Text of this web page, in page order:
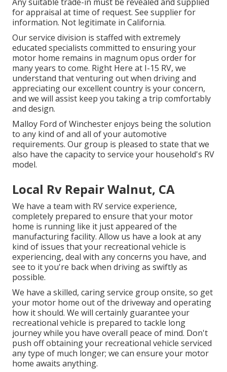
for appraisal at time of request. See supplier for
information. Not legitimate in California.
Our service division is staffed with extremely
educated specialists committed to ensuring your
motor home remains in magnum opus order for
many years to come. Right Here at I-15 RV, we
understand that venturing out when driving and
appreciating our excellent country is your concern,
and we will assist keep you taking a trip comfortably
and design.
Malloy Ford of Winchester enjoys being the solution
to any kind of and all of your automotive
requirements. Our group is pleased to state that we
also have the capacity to service your household's RV
model.
Local Rv Repair Walnut, CA
We have a team with RV service experience,
completely prepared to ensure that your motor
home is running like it just appeared of the
manufacturing facility. Allow us have a look at any
kind of issues that your recreational vehicle is
experiencing, deal with any concerns you have, and
see to it you're back when driving as swiftly as
possible.
We have a skilled, caring service group onsite, so get
your motor home out of the driveway and operating
how it should. We will certainly guarantee your
recreational vehicle is prepared to tackle long
journey while you have overall peace of mind. Don't
push off obtaining your recreational vehicle serviced
any type of much longer; we can ensure your motor
home awaits anything.